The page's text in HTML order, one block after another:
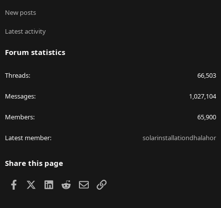
New posts
Latest activity
Forum statistics
Threads 66,503
Messages 1,027,104
Members 65,900
Latest member solarinstallationdhalahor
Share this page
Facebook LinkedIn
RedditEmailLink